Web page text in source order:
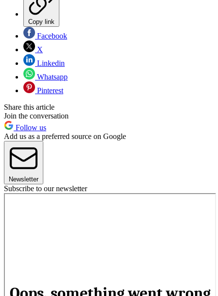
Copy link
Facebook
X
Linkedin
Whatsapp
Pinterest
Share this article
Join the conversation
Follow us
Add us as a preferred source on Google
Newsletter
Subscribe to our newsletter